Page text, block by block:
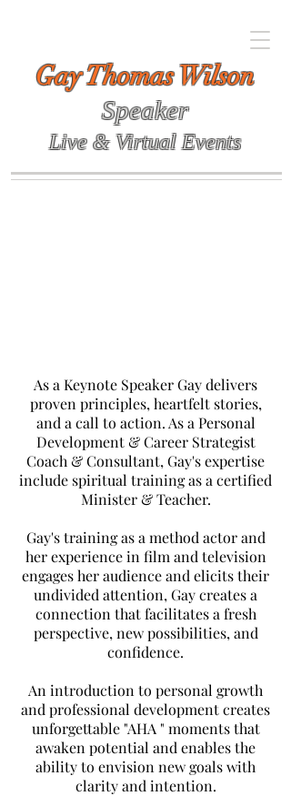
As a Keynote Speaker Gay delivers
proven principles, heartfelt stories,
and a call to action. As a Personal
Development & Career Strategist
Coach & Consultant, Gay's expertise
include spiritual training as a certified
Minister & Teacher.
Gay's training as a method actor and
her experience in film and television
engages her audience and elicits their
undivided attention, Gay creates a
connection that facilitates a fresh
perspective, new possibilities, and
confidence.
An introduction to personal growth
and professional development creates
unforgettable "AHA " moments that
awaken potential and enables the
ability to envision new goalswith
clarity and intention.
Gay Thomas Wilson
Speaker
Live & Virtual Events